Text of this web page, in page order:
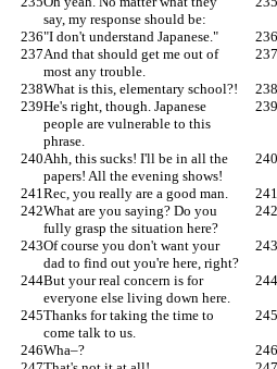
say, my response should be:
"I don't understand Japanese."
And that should get me out of
most any trouble.
What is this, elementary school?!
He's right, though. Japanese
people are vulnerable to this
phrase.
Ahh, this sucks! I'll be in all the
papers! All the evening shows!
Rec, you really are a good man.
What are you saying? Do you
fully grasp the situation here?
Of course you don't want your
dad to find out you're here, right?
But your real concern is for
everyone else living down here.
Thanks for taking the time to
come talk to us.
Wha–?